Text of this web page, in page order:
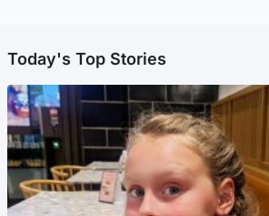
Today's Top Stories